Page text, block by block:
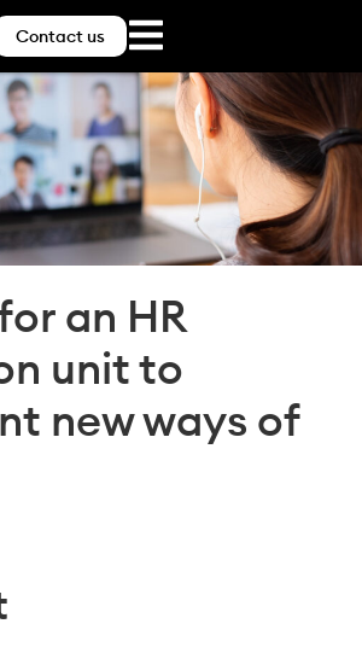
Contact us
an HR
unit to
new ways of